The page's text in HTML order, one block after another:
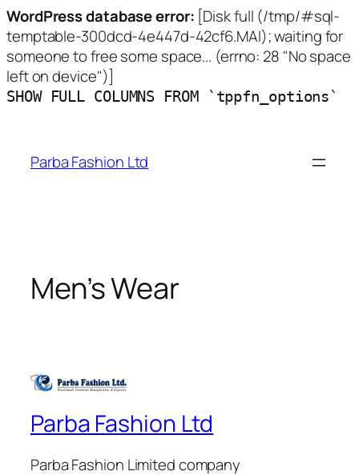
WordPress database error: [Disk full (/tmp/#sql-
temptable-300dcd-4e447d-42cf6.MAI); waiting for
someone to free some space... (errno: 28 "No space
left on device")]
SHOW FULL COLUMNS FROM `tppfn_options`
content
Parba Fashion Ltd
Men’s Wear
Parba Fashion Ltd
Parba Fashion Limited company